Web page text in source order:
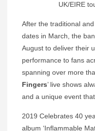
UK/EIRE
After the traditional
dates in March, the
August to deliver their
performance to fans
spanning over more
Fingers’ live shows
and a unique event
2019 Celebrates 40
album ‘Inflammable